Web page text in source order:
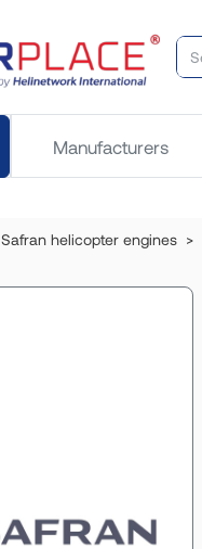
Manufacturers
Safran helicopter engines